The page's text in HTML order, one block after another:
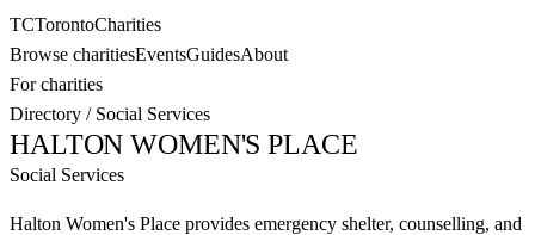
TCTorontoCharities
Browse charitiesEventsGuidesAbout
For charities
Directory / Social Services
HALTON WOMEN'S PLACE
Social Services
Halton Women's Place provides emergency shelter, counselling, and